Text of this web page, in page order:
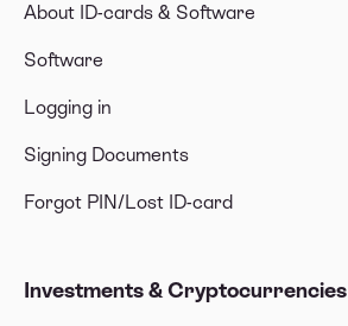
About ID-cards & Software
Software
Logging in
Signing Documents
Forgot PIN/Lost ID-card
Investments & Cryptocurrencies